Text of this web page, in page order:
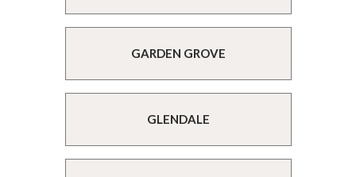
GARDEN GROVE
GLENDALE